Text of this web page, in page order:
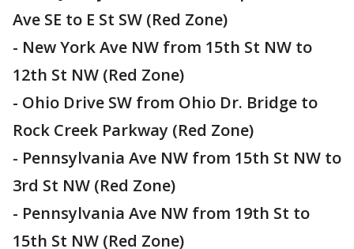
Ave SE to E St SW (Red Zone)
- New York Ave NW from 15th St NW to
12th St NW (Red Zone)
- Ohio Drive SW from Ohio Dr. Bridge to
Rock Creek Parkway (Red Zone)
- Pennsylvania Ave NW from 15th St NW to
3rd St NW (Red Zone)
- Pennsylvania Ave NW from 19th St to
15th St NW (Red Zone)